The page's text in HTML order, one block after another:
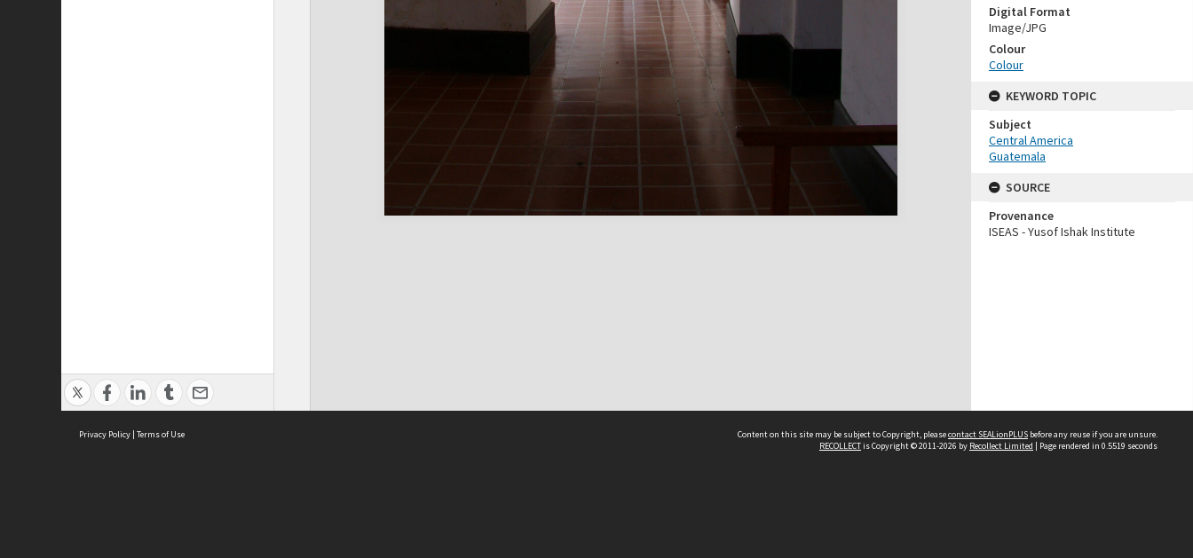
Digital Format
Image/JPG
Colour
Colour
KEYWORD TOPIC
Subject
Central America
Guatemala
SOURCE
Provenance
ISEAS - Yusof Ishak Institute
Privacy Policy | Terms of Use Content on this site may be subject to Copyright, pleasecontact SEALionPLUS before any reuse if you are unsure.
RECOLLECTis Copyright © 2011-2026 by Recollect Limited | Page rendered in 0.5519 seconds